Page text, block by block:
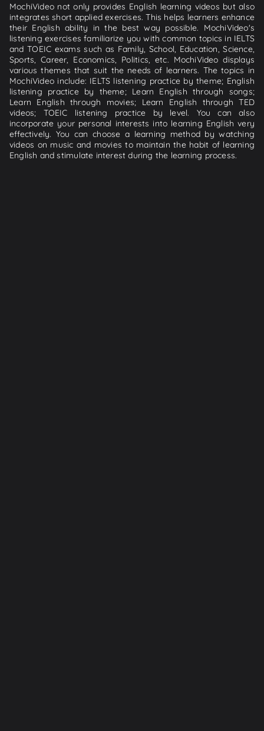
MochiVideo not only provides English learning videos but also
integrates short applied exercises. This helps learners enhance
their English ability in the best way possible. MochiVideo's
listening exercises familiarize you with common topics in IELTS
and TOEIC exams such as Family, School, Education, Science,
Sports, Career, Economics, Politics, etc. MochiVideo displays
various themes that suit the needs of learners. The topics in
MochiVideo include: IELTS listening practice by theme; English
listening practice by theme; Learn English through songs;
Learn English through movies; Learn English through TED
videos; TOEIC listening practice by level. You can also
incorporate your personal interests into learning English very
effectively. You can choose a learning method by watching
videos on music and movies to maintain the habit of learning
English and stimulate interest during the learning process.